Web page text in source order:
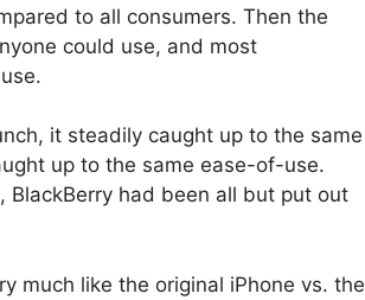
to all consumers. Then the
could use, and most
it steadily caught up to the same
up to the same ease-of-use.
BlackBerry had been all but put out
much like the original iPhone vs. the